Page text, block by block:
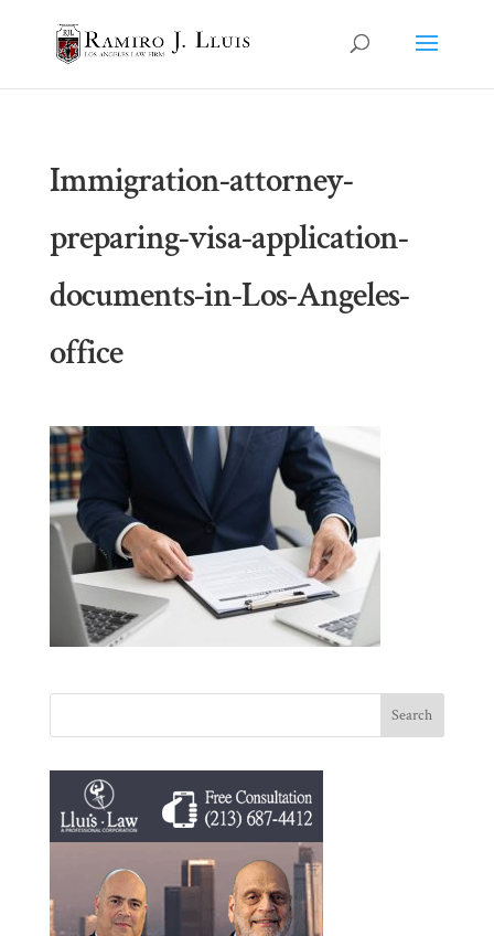
Immigration-attorney-
preparing-visa-application-
documents-in-Los-Angeles-
office